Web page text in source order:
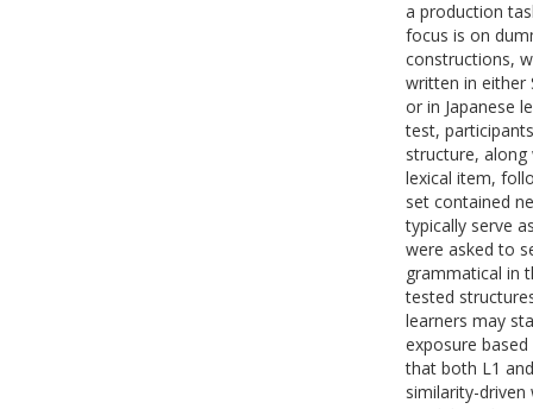
a production
focus is on
constructions,
written in either
or in Japanese
test,
structure, along
lexical item,
set contained
typically serve
were asked to
grammatical in
tested
learners may
exposure
that both L1
similarity-